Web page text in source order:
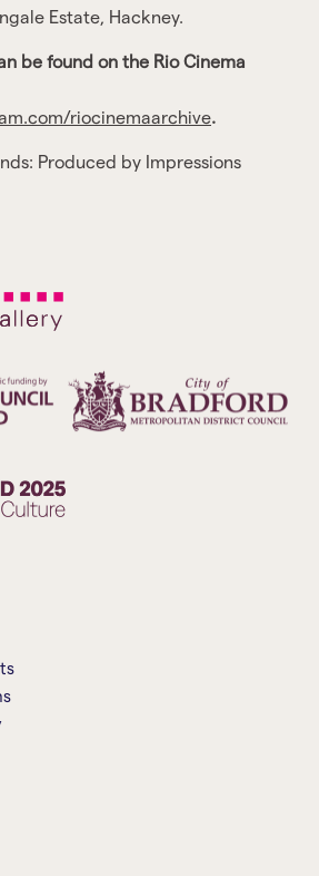
Estate, Hackney.
be found on the Rio Cinema
riocinemaarchive.
Produced by Impressions